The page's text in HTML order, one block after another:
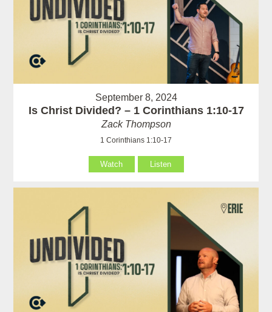
September 8, 2024
Is Christ Divided? – 1 Corinthians 1:10-17
Zack Thompson
1 Corinthians 1:10-17
Watch Listen